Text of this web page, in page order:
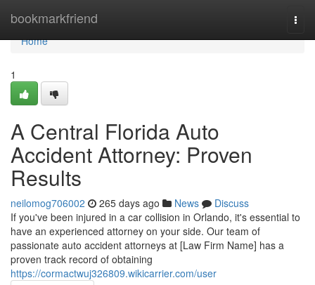
bookmarkfriend
Home
Home
1
A Central Florida Auto
Accident Attorney: Proven
Results
neilomog706002 265 days ago News
Discuss
If you've been injured in a car collision in Orlando, it's essential to
have an experienced attorney on your side. Our team of
passionate auto accident attorneys at [Law Firm Name] has a
proven track record of obtaining
https://cormactwuj326809.wikicarrier.com/user